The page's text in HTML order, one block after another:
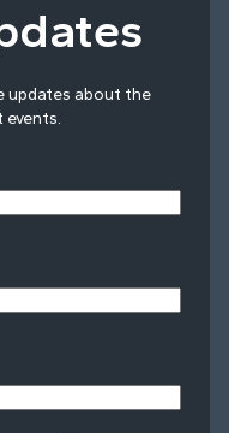
updates about the